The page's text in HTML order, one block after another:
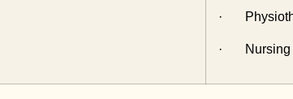
·
· Nursing